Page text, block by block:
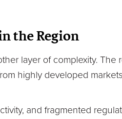
the Region
layer of complexity.
highly developed
and fragmented